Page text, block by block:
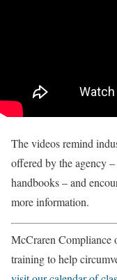
The videos remind
offered by the agency
handbooks – and
more information.
McCraren Compliance
training to help